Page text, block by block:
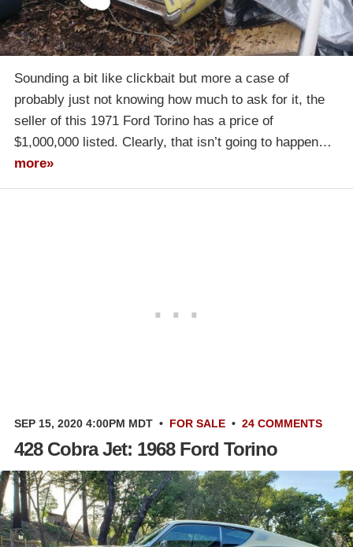
Sounding a bit like clickbait but more a case of
probably just not knowing how much to ask for it, the
seller of this 1971 Ford Torino has a price of
$1,000,000 listed. Clearly, that isn’t going to happen…
more»
SEP 15, 2020 4:00PM MDT • FOR SALE • 24 COMMENTS
428 Cobra Jet: 1968 Ford Torino